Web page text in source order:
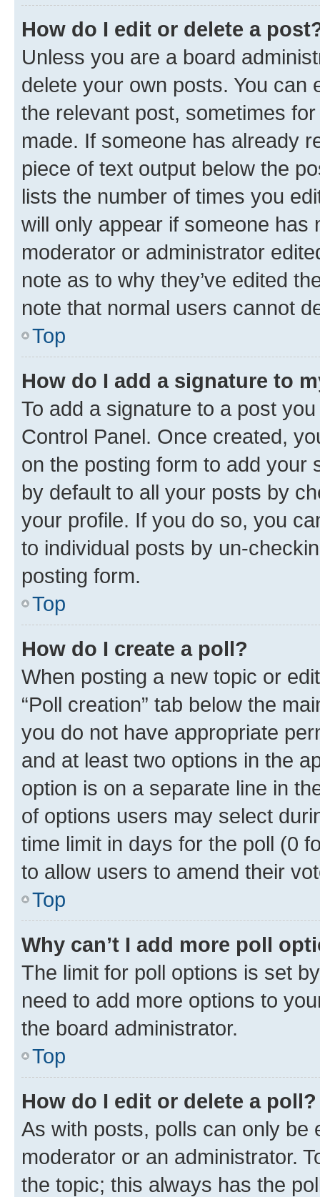
How do I edit or delete a
Unless you are a board
delete your own posts. You can
the relevant post, sometimes
made. If someone has already
piece of text output below the
lists the number of times you
will only appear if someone has
moderator or administrator
note as to why they’ve edited
note that normal users cannot
Top
How do I add a signature to
To add a signature to a post
Control Panel. Once created,
on the posting form to add your
by default to all your posts by
your profile. If you do so, you
to individual posts by un-
posting form.
Top
How do I create a poll?
When posting a new topic or
“Poll creation” tab below the
you do not have appropriate
and at least two options in the
option is on a separate line in
of options users may select
time limit in days for the poll (0
to allow users to amend their
Top
Why can’t I add more poll
The limit for poll options is set
need to add more options to
the board administrator.
Top
How do I edit or delete a poll?
As with posts, polls can only be
moderator or an administrator.
the topic; this always has the